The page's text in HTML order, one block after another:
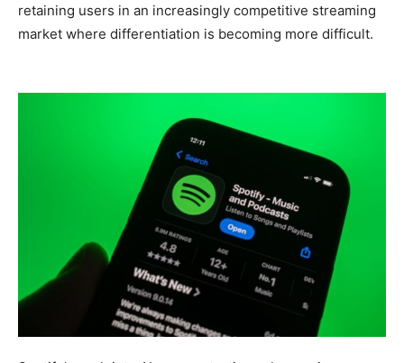
retaining users in an increasingly competitive streaming
market where differentiation is becoming more difficult.